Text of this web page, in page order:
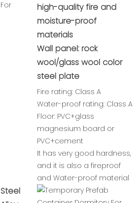
high-quality fire and
moisture-proof
materials
Wall panel: rock
wool/glass wool color
steel plate
Fire rating: Class A
Water-proof rating: Class A
Floor: PVC+glass
magnesium board or
PVC+cement
It has very good hardness,
and it is also a fireproof
and Water-proof material